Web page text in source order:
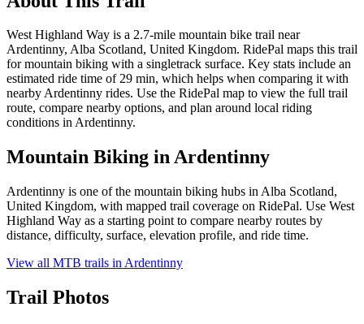
West Highland Way is a 2.7-mile mountain bike trail near
Ardentinny, Alba Scotland, United Kingdom. RidePal maps this trail
for mountain biking with a singletrack surface. Key stats include an
estimated ride time of 29 min, which helps when comparing it with
nearby Ardentinny rides. Use the RidePal map to view the full trail
route, compare nearby options, and plan around local riding
conditions in Ardentinny.
Mountain Biking inArdentinny
Ardentinny is one of the mountain biking hubs in Alba Scotland,
United Kingdom, with mapped trail coverage on RidePal. Use West
Highland Way as a starting point to compare nearby routes by
distance, difficulty, surface, elevation profile, and ride time.
View all MTB trails in Ardentinny
Trail Photos